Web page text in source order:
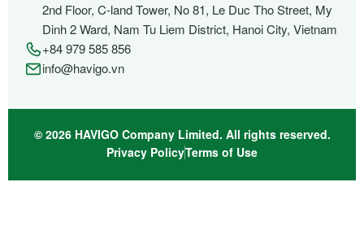
2nd Floor, C-land Tower, No 81, Le Duc Tho Street, My
Dinh 2 Ward, Nam Tu Liem District, Hanoi City, Vietnam
+84 979 585 856
info@havigo.vn
© 2026 HAVIGO Company Limited. All rights reserved.
Privacy PolicyTerms of Use